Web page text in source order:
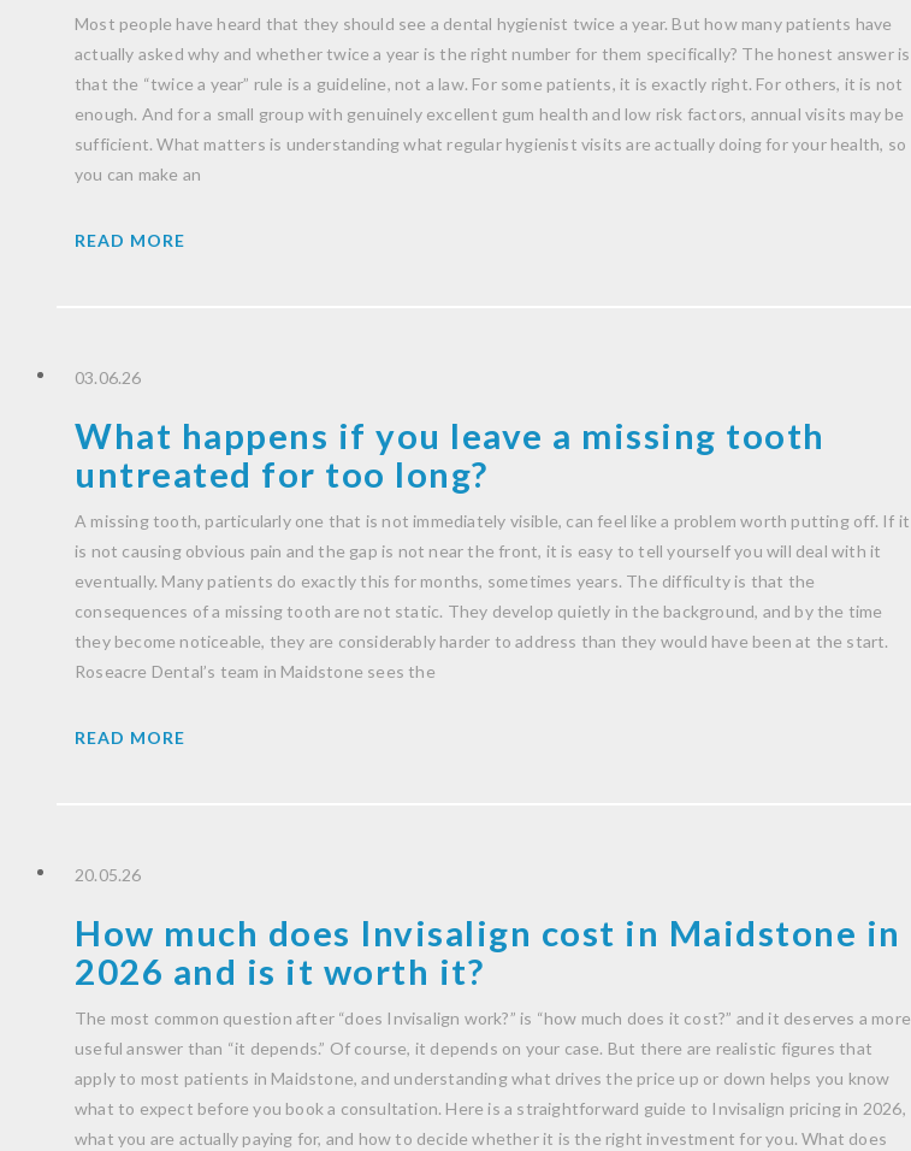
Most people have heard that they should see a dental hygienist twice a year. But how many patients have
actually asked why and whether twice a year is the right number for them specifically? The honest answer is
that the “twice a year” rule is a guideline, not a law. For some patients, it is exactly right. For others, it is not
enough. And for a small group with genuinely excellent gum health and low risk factors, annual visits may be
sufficient. What matters is understanding what regular hygienist visits are actually doing for your health, so
you can make an
READ MORE
03.06.26
What happens if you leave a missing tooth
untreated for too long?
A missing tooth, particularly one that is not immediately visible, can feel like a problem worth putting off. If it
is not causing obvious pain and the gap is not near the front, it is easy to tell yourself you will deal with it
eventually. Many patients do exactly this for months, sometimes years. The difficulty is that the
consequences of a missing tooth are not static. They develop quietly in the background, and by the time
they become noticeable, they are considerably harder to address than they would have been at the start.
Roseacre Dental’s team in Maidstone sees the
READ MORE
20.05.26
How much does Invisalign cost in Maidstone in
2026 and is it worth it?
The most common question after “does Invisalign work?” is “how much does it cost?” and it deserves a more
useful answer than “it depends.” Of course, it depends on your case. But there are realistic figures that
apply to most patients in Maidstone, and understanding what drives the price up or down helps you know
what to expect before you book a consultation. Here is a straightforward guide to Invisalign pricing in 2026,
what you are actually paying for, and how to decide whether it is the right investment for you. What does